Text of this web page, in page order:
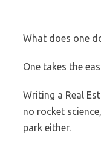
What does one
One takes the
Writing a Real
no rocket
park either.